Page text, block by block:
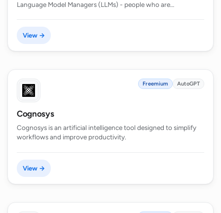
Language Model Managers (LLMs) - people who are…
View →
Freemium AutoGPT
Cognosys
Cognosys is an artificial intelligence tool designed to simplify
workflows and improve productivity.
View →